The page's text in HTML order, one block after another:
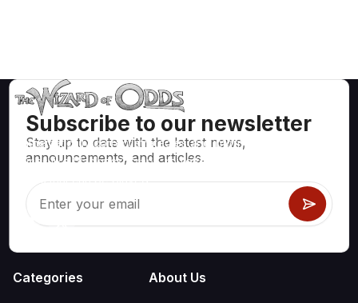
Subscribe to our newsletter
Stay up to date with the latest news,
announcements, and articles.
Mathematically correct strategies and information for casino
games like blackjack, craps, roulette and hundreds of
others that can be played.
Categories About Us